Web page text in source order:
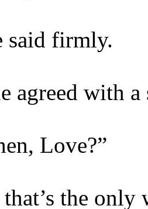
said firmly.
agreed with a
Love?”
the only